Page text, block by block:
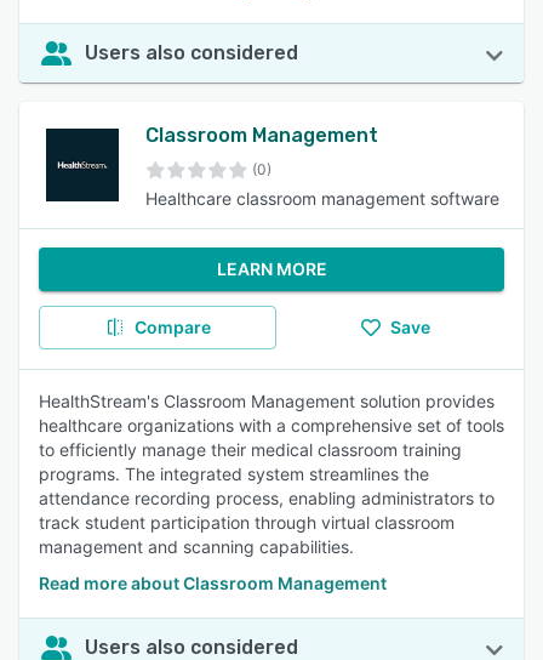
Users also considered
Classroom Management
(0)
Healthcare classroom management software
LEARN MORE
Compare Save
HealthStream's Classroom Management solution provides
healthcare organizations with a comprehensive set of tools
to efficiently manage their medical classroom training
programs. The integrated system streamlines the
attendance recording process, enabling administrators to
track student participation through virtual classroom
management and scanning capabilities.
Read more about Classroom Management
Users also considered